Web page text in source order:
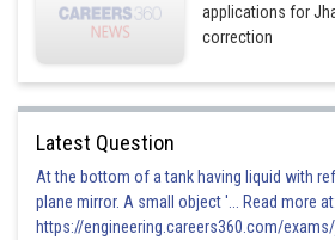
mansi
applications for
correction
Latest Question
At the bottom of a tank having liquid with
plane mirror. A small object '... Read more at:
https://engineering.careers360.com/